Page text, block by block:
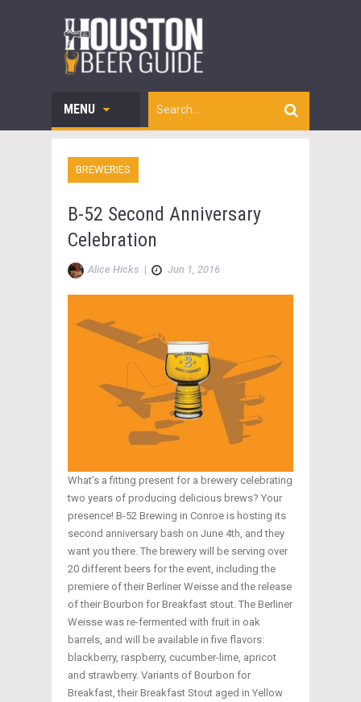
MENU
BREWERIES
B-52 Second Anniversary
Celebration
Alice Hicks | Jun 1, 2016
What’s a fitting present for a brewery celebrating
two years of producing delicious brews? Your
presence! B-52 Brewing in Conroe is hosting its
second anniversary bash on June 4th, and they
want you there. The brewery will be serving over
20 different beers for the event, including the
premiere of their Berliner Weisse and the release
of their Bourbon for Breakfast stout. The Berliner
Weisse was re-fermented with fruit in oak
barrels, and will be available in five flavors:
blackberry, raspberry, cucumber-lime, apricot
and strawberry. Variants of Bourbon for
Breakfast, their Breakfast Stout aged in Yellow